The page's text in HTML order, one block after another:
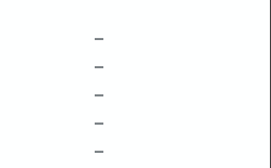
–
–
–
–
–